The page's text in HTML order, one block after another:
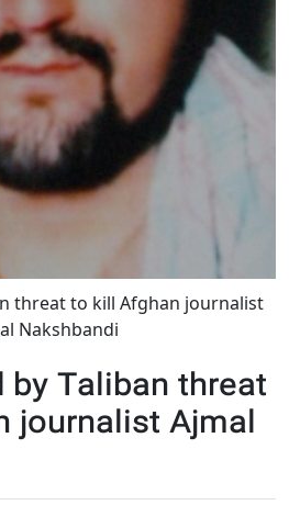
threat to kill Afghan journalist
Nakshbandi
by Taliban threat
journalist Ajmal